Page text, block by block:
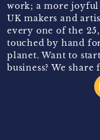
work; a more
UK makers and
every one of the
touched by hand
planet. Want to
business? We